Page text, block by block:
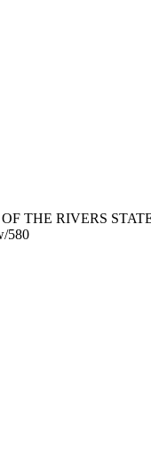
THE RIVERS
580